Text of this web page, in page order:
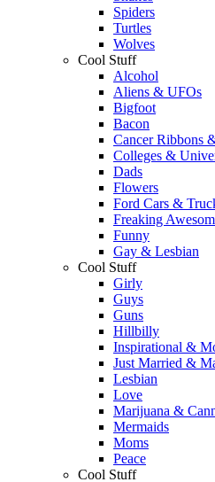
Spiders
Turtles
Wolves
Cool Stuff
Alcohol
Aliens & UFOs
Bigfoot
Bacon
Cancer Ribbons
Colleges &
Dads
Flowers
Ford Cars &
Freaking
Funny
Gay & Lesbian
Cool Stuff
Girly
Guys
Guns
Hillbilly
Inspirational &
Just Married &
Lesbian
Love
Marijuana &
Mermaids
Moms
Peace
Cool Stuff